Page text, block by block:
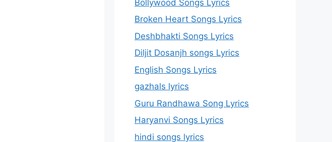
Bollywood Songs Lyrics
Broken Heart Songs Lyrics
Deshbhakti Songs Lyrics
Diljit Dosanjh songs Lyrics
English Songs Lyrics
gazhals lyrics
Guru Randhawa Song Lyrics
Haryanvi Songs Lyrics
hindi songs lyrics